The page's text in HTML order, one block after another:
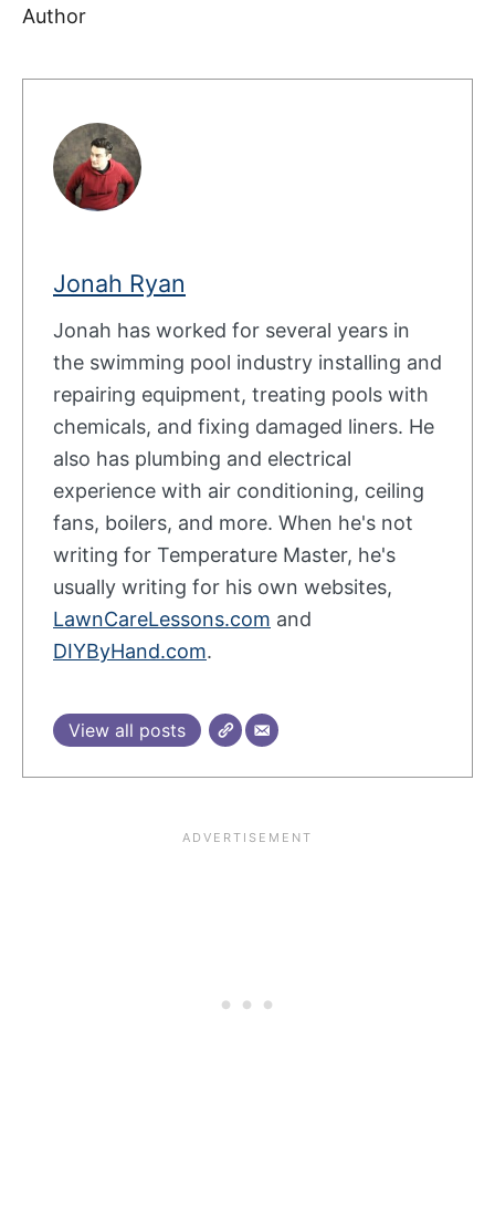
Author
Jonah Ryan
Jonah has worked for several years in
the swimming pool industry installing and
repairing equipment, treating pools with
chemicals, and fixing damaged liners. He
also has plumbing and electrical
experience with air conditioning, ceiling
fans, boilers, and more. When he's not
writing for Temperature Master, he's
usually writing for his own websites,
LawnCareLessons.com and
DIYByHand.com.
View all posts